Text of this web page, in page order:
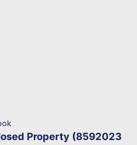
Property (8592023